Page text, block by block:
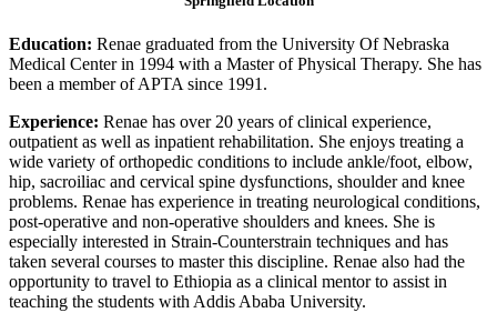
Education: Renae graduated from the University Of Nebraska
Medical Center in 1994 with a Master of Physical Therapy. She has
been a member of APTA since 1991.
Experience: Renae has over 20 years of clinical experience,
outpatient as well as inpatient rehabilitation. She enjoys treating a
wide variety of orthopedic conditions to include ankle/foot, elbow,
hip, sacroiliac and cervical spine dysfunctions, shoulder and knee
problems. Renae has experience in treating neurological conditions,
post-operative and non-operative shoulders and knees. She is
especially interested in Strain-Counterstrain techniques and has
taken several courses to master this discipline. Renae also had the
opportunity to travel to Ethiopia as a clinical mentor to assist in
teaching the students with Addis Ababa University.